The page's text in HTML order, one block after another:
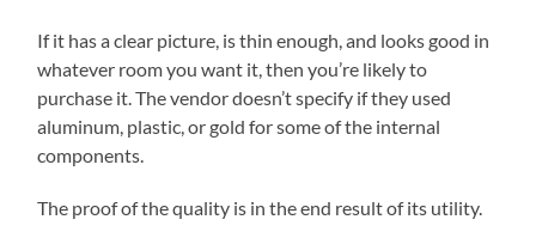
If it has a clear picture, is thin enough, and looks good in
whatever room you want it, then you’re likely to
purchase it. The vendor doesn’t specify if they used
aluminum, plastic, or gold for some of the internal
components.
The proof of the quality is in the end result of its utility.